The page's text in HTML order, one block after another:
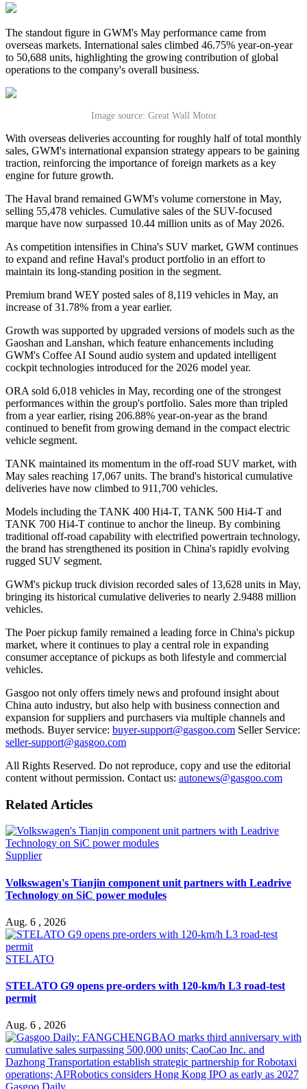
The standout figure in GWM's May performance came from
overseas markets. International sales climbed 46.75% year-on-year
to 50,688 units, highlighting the growing contribution of global
operations to the company's overall business.
Image source: Great Wall Motor
With overseas deliveries accounting for roughly half of total monthly
sales, GWM's international expansion strategy appears to be gaining
traction, reinforcing the importance of foreign markets as a key
engine for future growth.
The Haval brand remained GWM's volume cornerstone in May,
selling 55,478 vehicles. Cumulative sales of the SUV-focused
marque have now surpassed 10.44 million units as of May 2026.
As competition intensifies in China's SUV market, GWM continues
to expand and refine Haval's product portfolio in an effort to
maintain its long-standing position in the segment.
Premium brand WEY posted sales of 8,119 vehicles in May, an
increase of 31.78% from a year earlier.
Growth was supported by upgraded versions of models such as the
Gaoshan and Lanshan, which feature enhancements including
GWM's Coffee AI Sound audio system and updated intelligent
cockpit technologies introduced for the 2026 model year.
ORA sold 6,018 vehicles in May, recording one of the strongest
performances within the group's portfolio. Sales more than tripled
from a year earlier, rising 206.88% year-on-year as the brand
continued to benefit from growing demand in the compact electric
vehicle segment.
TANK maintained its momentum in the off-road SUV market, with
May sales reaching 17,067 units. The brand's historical cumulative
deliveries have now climbed to 911,700 vehicles.
Models including the TANK 400 Hi4-T, TANK 500 Hi4-T and
TANK 700 Hi4-T continue to anchor the lineup. By combining
traditional off-road capability with electrified powertrain technology,
the brand has strengthened its position in China's rapidly evolving
rugged SUV segment.
GWM's pickup truck division recorded sales of 13,628 units in May,
bringing its historical cumulative deliveries to nearly 2.9488 million
vehicles.
The Poer pickup family remained a leading force in China's pickup
market, where it continues to play a central role in expanding
consumer acceptance of pickups as both lifestyle and commercial
vehicles.
Gasgoo not only offers timely news and profound insight about
China auto industry, but also help with business connection and
expansion for suppliers and purchasers via multiple channels and
methods. Buyer service: buyer-support@gasgoo.com Seller Service:
seller-support@gasgoo.com
All Rights Reserved. Do not reproduce, copy and use the editorial
content without permission. Contact us: autonews@gasgoo.com
Related Articles
Supplier
Volkswagen's Tianjin component unit partners with Leadrive
Technology on SiC power modules
Aug. 6 , 2026
STELATO
STELATO G9 opens pre-orders with 120-km/h L3 road-test
permit
Aug. 6 , 2026